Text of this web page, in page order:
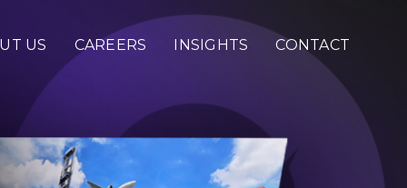
US CAREERS INSIGHTS CONTACT